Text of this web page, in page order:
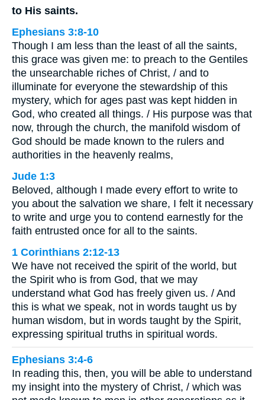
to His saints.
Ephesians 3:8-10
Though I am less than the least of all the saints,
this grace was given me: to preach to the Gentiles
the unsearchable riches of Christ, / and to
illuminate for everyone the stewardship of this
mystery, which for ages past was kept hidden in
God, who created all things. / His purpose was that
now, through the church, the manifold wisdom of
God should be made known to the rulers and
authorities in the heavenly realms,
Jude 1:3
Beloved, although I made every effort to write to
you about the salvation we share, I felt it necessary
to write and urge you to contend earnestly for the
faith entrusted once for all to the saints.
1 Corinthians 2:12-13
We have not received the spirit of the world, but
the Spirit who is from God, that we may
understand what God has freely given us. / And
this is what we speak, not in words taught us by
human wisdom, but in words taught by the Spirit,
expressing spiritual truths in spiritual words.
Ephesians 3:4-6
In reading this, then, you will be able to understand
my insight into the mystery of Christ, / which was